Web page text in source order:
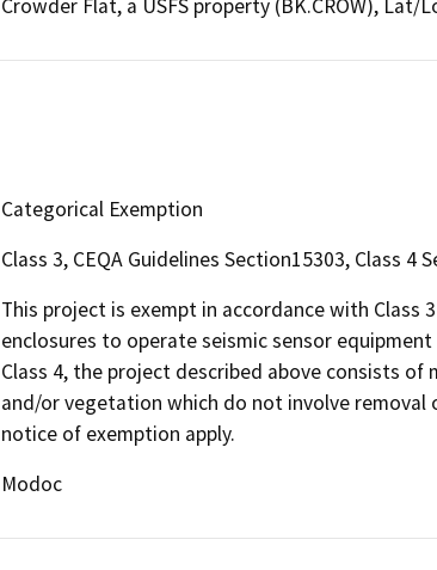
Crowder Flat, a USFS property (BK.CROW), Lat/
Categorical Exemption
Class 3, CEQA Guidelines Section15303, Class 4
This project is exempt in accordance with
enclosures to operate seismic sensor
Class 4, the project described above consists
and/or vegetation which do not involve
notice of exemption apply.
Modoc